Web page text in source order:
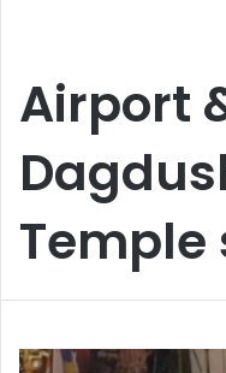
Airport